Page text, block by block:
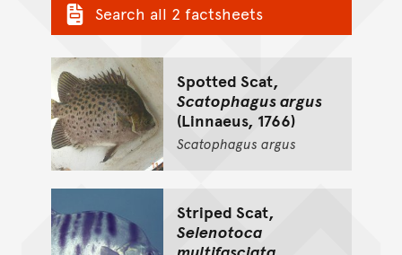
Search all 2 factsheets
Spotted Scat,
Scatophagus argus
(Linnaeus, 1766)
Scatophagus argus
Striped Scat,
Selenotoca